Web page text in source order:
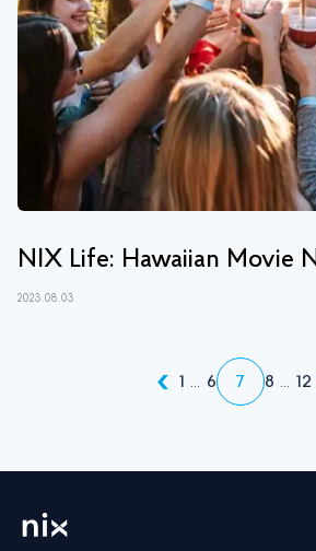
NIX Life: Hawaiian Movie
2023.08.03
1 ... 6 7 8 ... 12